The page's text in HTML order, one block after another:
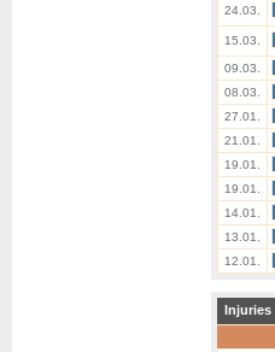
24.03.
15.03.
09.03.
08.03.
27.01.
21.01.
19.01.
19.01.
14.01.
13.01.
12.01.
Injuries